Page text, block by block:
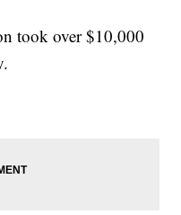
took over $10,000